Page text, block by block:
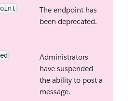
The endpoint has
been deprecated.
Administrators
have suspended
the ability to post a
message.